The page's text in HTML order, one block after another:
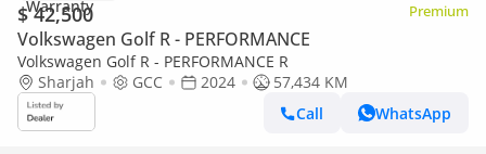
$ 42,500 Premium
Volkswagen Golf R - PERFORMANCE
Volkswagen Golf R - PERFORMANCE R
Sharjah
GCC 2024
57,434 KM
Call
WhatsApp